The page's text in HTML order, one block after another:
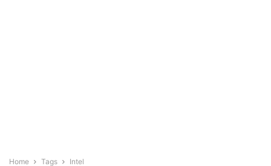
Home Tags Intel